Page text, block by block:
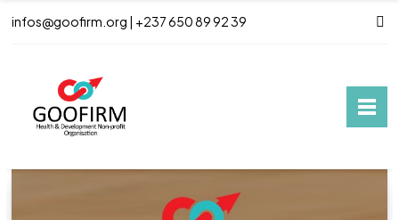
infos@goofirm.org | +237 650 89 92 39